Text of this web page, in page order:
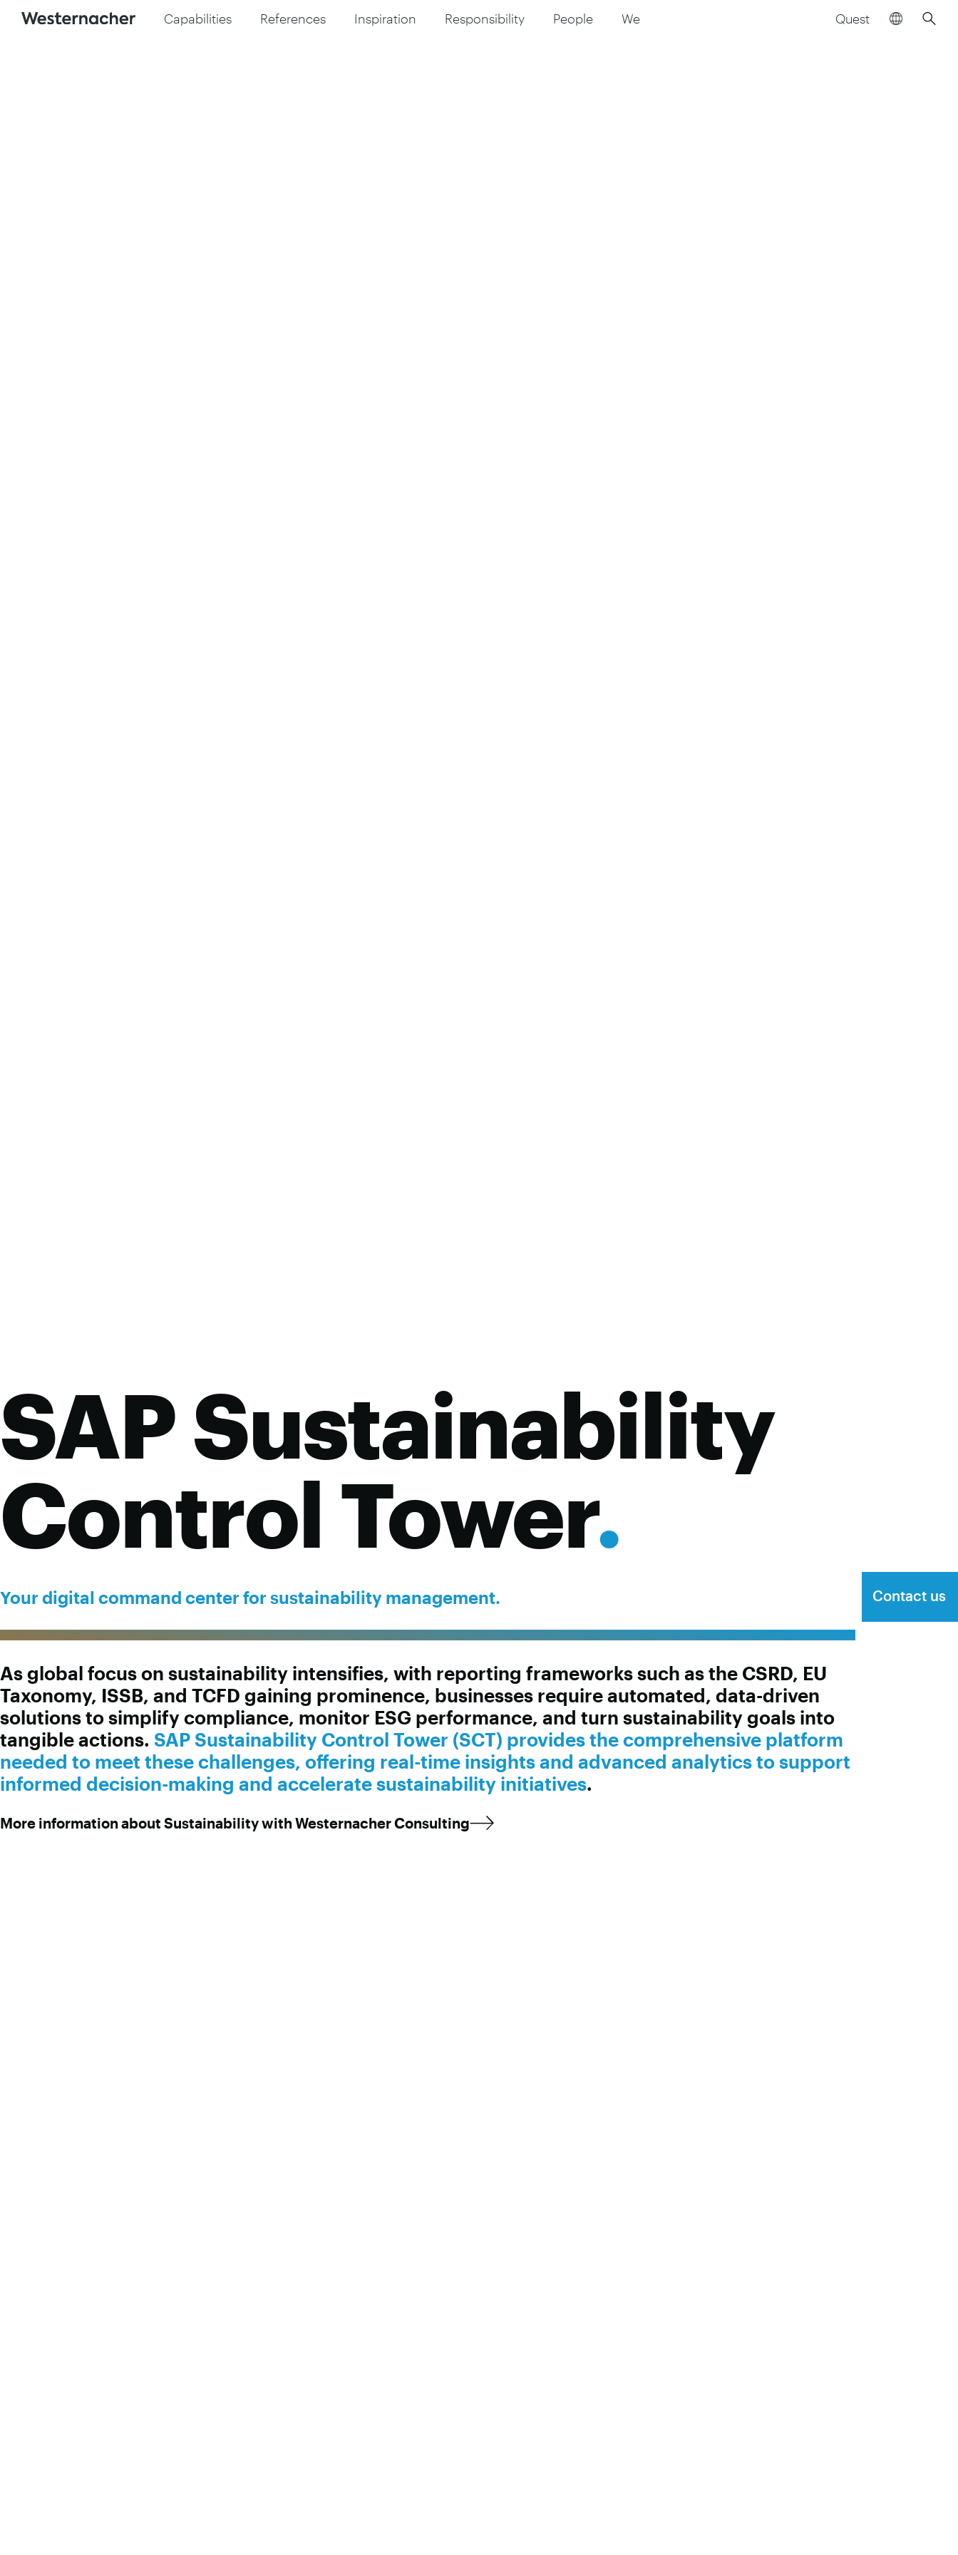
Capabilities References Inspiration Responsibility People We Quest
SAP Sustainability
Control Tower.
Your digital command center for sustainability management.
As global focus on sustainability intensifies, with reporting frameworks such as the CSRD, EU
Taxonomy, ISSB, and TCFD gaining prominence, businesses require automated, data-driven
solutions to simplify compliance, monitor ESG performance, and turn sustainability goals into
tangible actions. SAP Sustainability Control Tower (SCT) provides the comprehensive platform
needed to meet these challenges, offering real-time insights and advanced analytics to support
informed decision-making and accelerate sustainability initiatives.
More information about Sustainability with Westernacher Consulting
Contact us